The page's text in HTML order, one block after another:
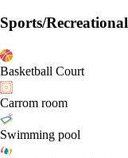
Sports/Recreational
Basketball Court
Carrom room
Swimming pool